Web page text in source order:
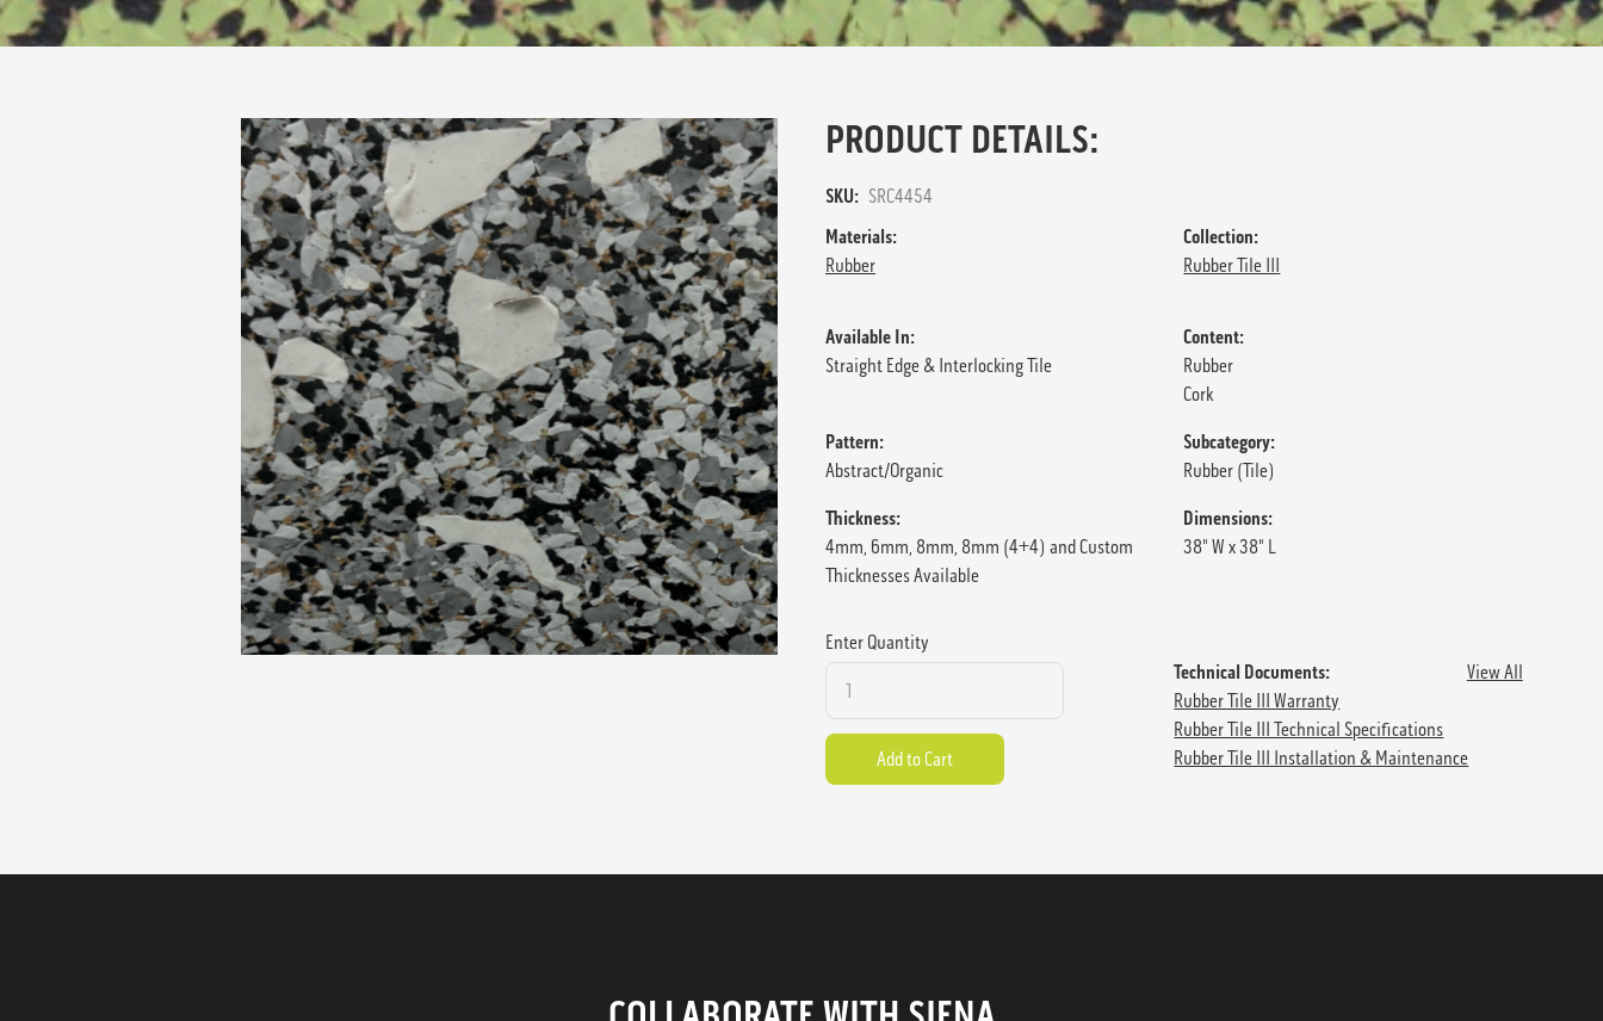
PRODUCT DETAILS:
SKU: SRC4454
Materials:
Rubber
Collection:
Rubber Tile III
Available In:
Straight Edge & Interlocking Tile
Content:
Rubber
Cork
Pattern:
Abstract/Organic
Subcategory:
Rubber (Tile)
Thickness:
4mm, 6mm, 8mm, 8mm (4+4) and Custom
Thicknesses Available
Dimensions:
38" W x 38" L
Enter Quantity
Technical Documents:
View All
Rubber Tile III Warranty
Rubber Tile III Technical Specifications
Rubber Tile III Installation & Maintenance